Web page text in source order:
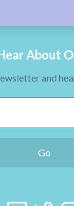
About
and
Go